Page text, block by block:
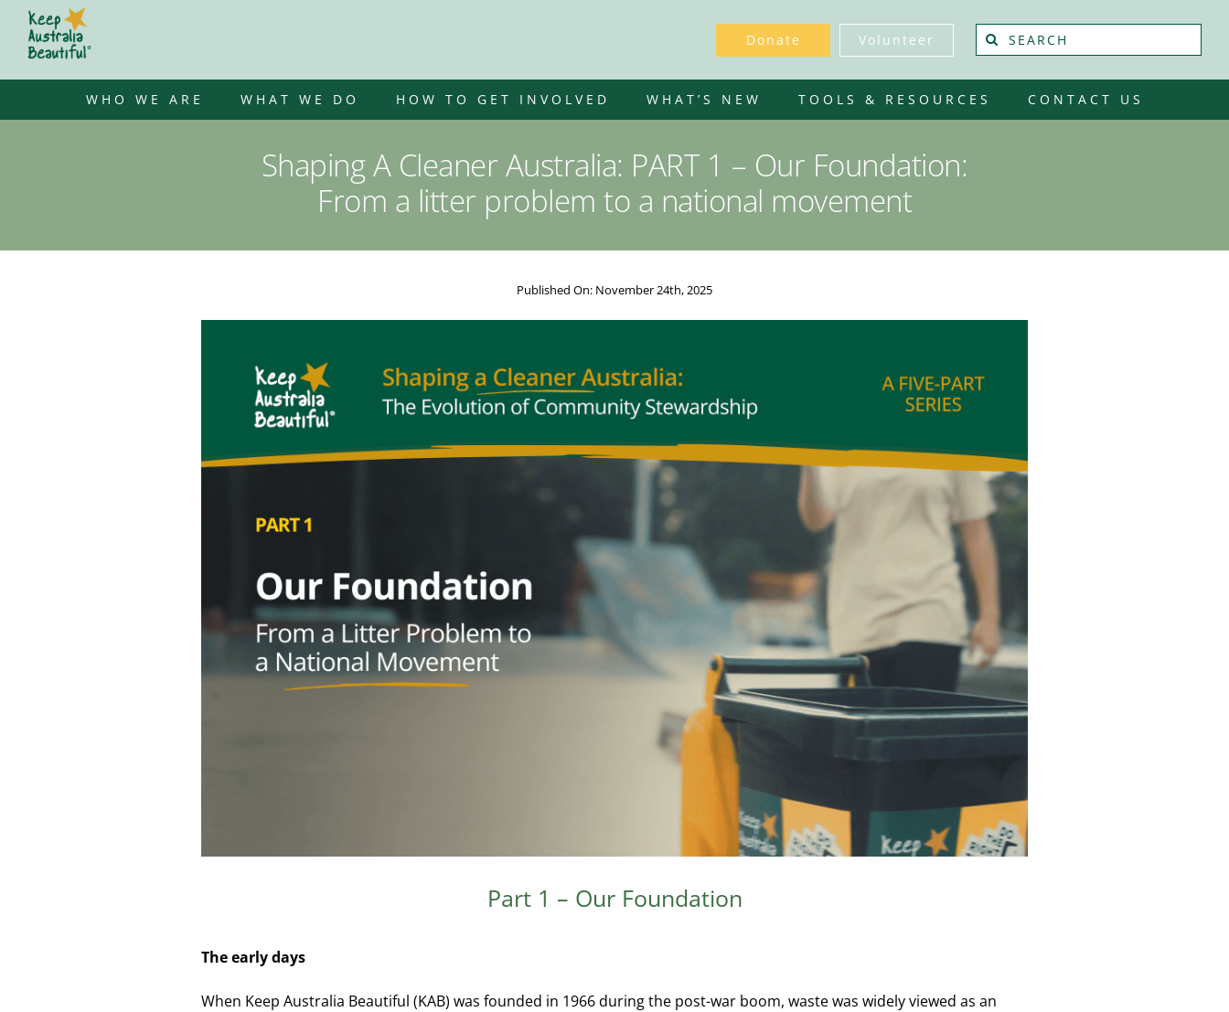
content
Donate Volunteer
Search
for:
WHO WE ARE WHAT WE DO HOW TO GET INVOLVED WHAT’S NEW TOOLS & RESOURCES CONTACT US
Shaping A Cleaner Australia: PART 1 – Our Foundation:
From a litter problem to a national movement
Published On: November 24th, 2025
Part 1 – Our Foundation
The early days
When Keep Australia Beautiful (KAB) was founded in 1966 during the post-war boom, waste was widely viewed as an